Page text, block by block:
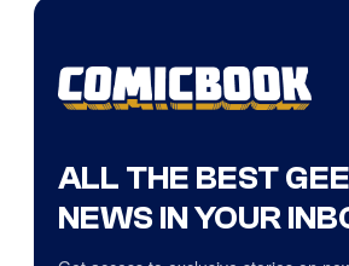
ALL THE BEST
NEWS IN YOUR